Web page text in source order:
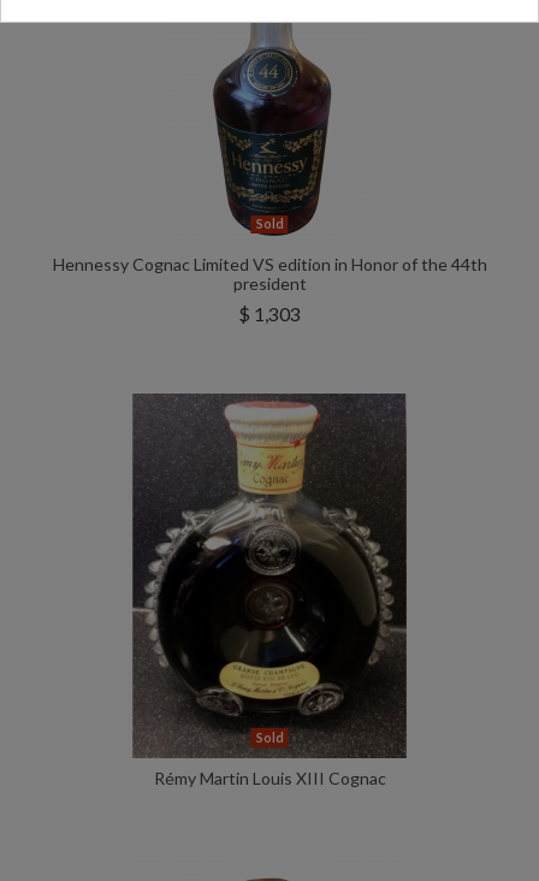
Sold
Hennessy Cognac Limited VS edition in Honor of the 44th
president
$ 1,303
Sold
Rémy Martin Louis XIII Cognac